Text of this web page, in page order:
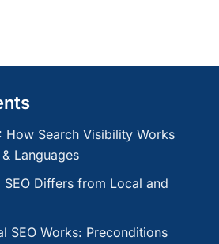
How Search Visibility Works
Languages
Differs from Local and
SEO Works: Preconditions